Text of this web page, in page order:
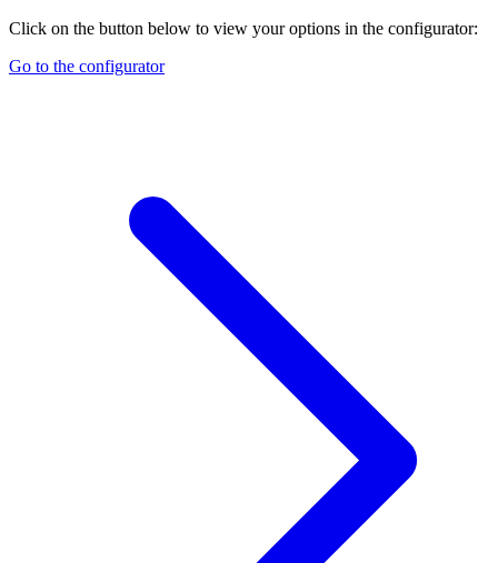
Click on the button below to view your options in the configurator:
Go to the configurator